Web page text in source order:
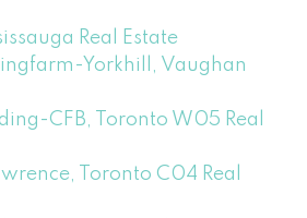
Real Estate
Yorkhill, Vaughan
CFB, Toronto W05 Real
Toronto C04 Real